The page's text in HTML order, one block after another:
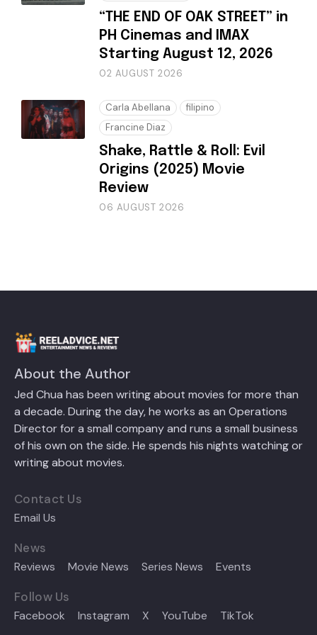
“THE END OF OAK STREET” in
PH Cinemas and IMAX
Starting August 12, 2026
02 AUGUST 2026
Carla Abellana
filipino
Francine Diaz
Shake, Rattle & Roll: Evil
Origins (2025) Movie
Review
06 AUGUST 2026
About the Author
Jed Chua has been writing about movies for more than
a decade. During the day, he works as an Operations
Director for a small company and runs a small business
of his own on the side. He spends his nights watching or
writing about movies.
Contact Us
Email Us
News
Reviews Movie News Series News Events
Follow Us
Facebook Instagram X YouTube TikTok